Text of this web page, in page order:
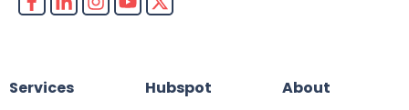
Services Hubspot About